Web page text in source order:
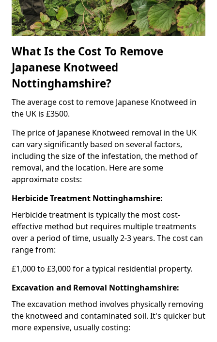
What Is the Cost To Remove
Japanese Knotweed
Nottinghamshire?
The average cost to remove Japanese Knotweed in
the UK is £3500.
The price of Japanese Knotweed removal in the UK
can vary significantly based on several factors,
including the size of the infestation, the method of
removal, and the location. Here are some
approximate costs:
Herbicide Treatment Nottinghamshire:
Herbicide treatment is typically the most cost-
effective method but requires multiple treatments
over a period of time, usually 2-3 years. The cost can
range from:
£1,000 to £3,000 for a typical residential property.
Excavation and Removal Nottinghamshire:
The excavation method involves physically removing
the knotweed and contaminated soil. It's quicker but
more expensive, usually costing: